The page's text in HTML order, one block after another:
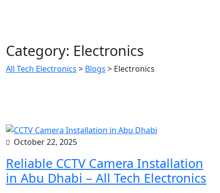
Category: Electronics
All Tech Electronics > Blogs > Electronics
October 22, 2025
Reliable CCTV Camera Installation
in Abu Dhabi – All Tech Electronics